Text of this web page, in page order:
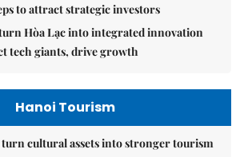
to attract strategic investors
Hòa Lạc into integrated innovation
tech giants, drive growth
Hanoi Tourism
turn cultural assets into stronger tourism